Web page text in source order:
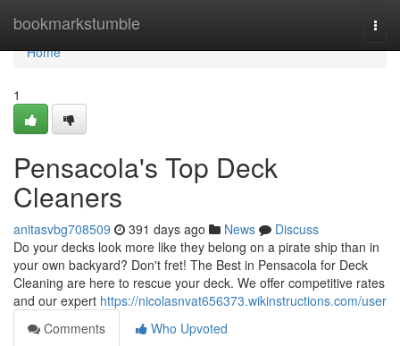
bookmarkstumble
Home
Home
1
Pensacola's Top Deck
Cleaners
anitasvbg708509 391 days ago News
Discuss
Do your decks look more like they belong on a pirate ship than in
your own backyard? Don't fret! The Best in Pensacola for Deck
Cleaning are here to rescue your deck. We offer competitive rates
and our expert https://nicolasnvat656373.wikinstructions.com/user
Comments
Who Upvoted